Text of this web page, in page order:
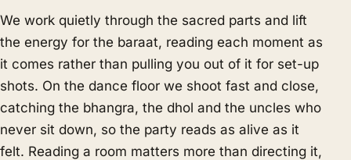
We work quietly through the sacred parts and lift
the energy for the baraat, reading each moment as
it comes rather than pulling you out of it for set-up
shots. On the dance floor we shoot fast and close,
catching the bhangra, the dhol and the uncles who
never sit down, so the party reads as alive as it
felt. Reading a room matters more than directing it,